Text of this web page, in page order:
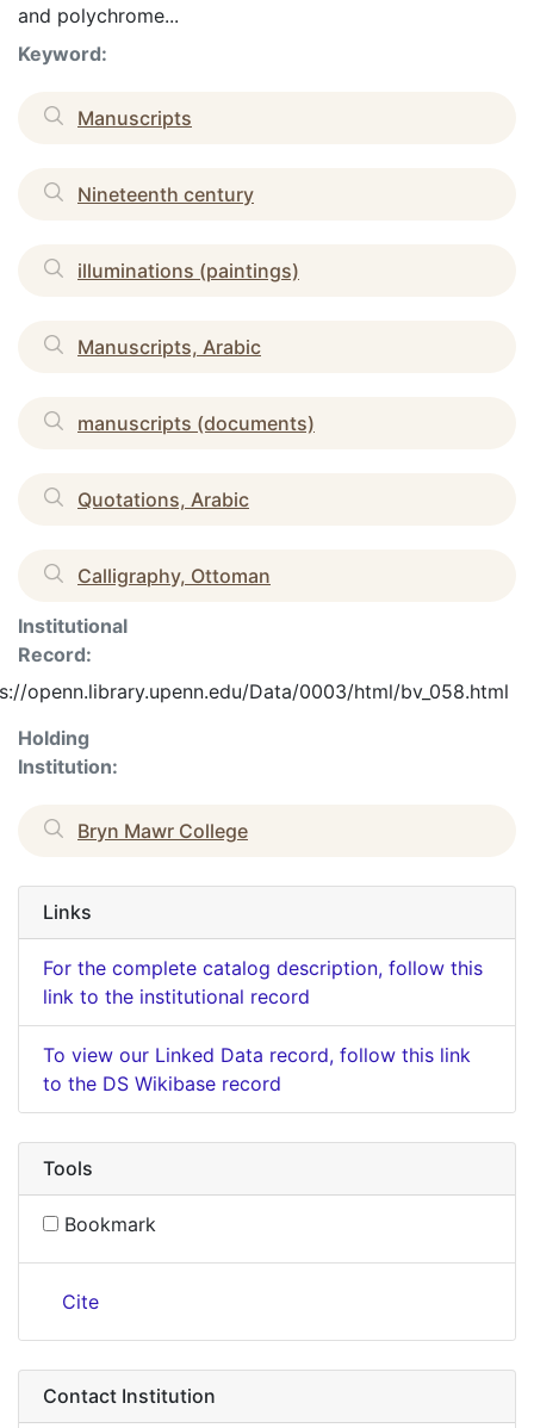
and polychrome...
Keyword:
Manuscripts
Nineteenth century
illuminations (paintings)
Manuscripts, Arabic
manuscripts (documents)
Quotations, Arabic
Calligraphy, Ottoman
Institutional
Record:
openn.library.upenn.edu/Data/0003/html/bv_058.html
Holding
Institution:
Bryn Mawr College
Links
For the complete catalog description, follow this
link to the institutional record
To view our Linked Data record, follow this link
to the DS Wikibase record
Tools
Bookmark
Cite
Contact Institution